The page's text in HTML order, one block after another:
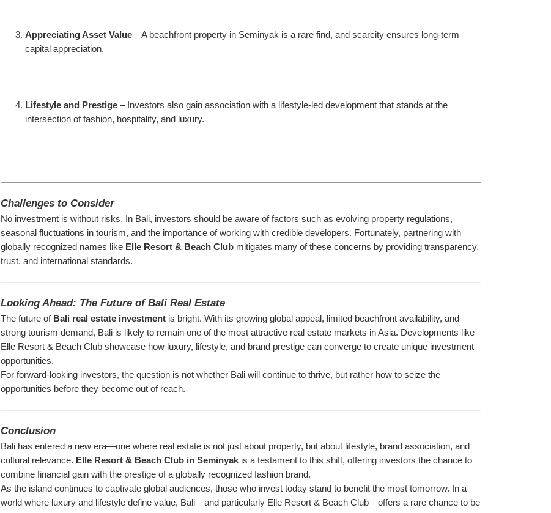
Appreciating Asset Value – A beachfront property in Seminyak is a rare find, and scarcity ensures long-term
capital appreciation.
Lifestyle and Prestige – Investors also gain association with a lifestyle-led development that stands at the
intersection of fashion, hospitality, and luxury.
Challenges to Consider
No investment is without risks. In Bali, investors should be aware of factors such as evolving property regulations,
seasonal fluctuations in tourism, and the importance of working with credible developers. Fortunately, partnering with
globally recognized names like Elle Resort & Beach Club mitigates many of these concerns by providing transparency,
trust, and international standards.
Looking Ahead: The Future of Bali Real Estate
The future of Bali real estate investment is bright. With its growing global appeal, limited beachfront availability, and
strong tourism demand, Bali is likely to remain one of the most attractive real estate markets in Asia. Developments like
Elle Resort & Beach Club showcase how luxury, lifestyle, and brand prestige can converge to create unique investment
opportunities.
For forward-looking investors, the question is not whether Bali will continue to thrive, but rather how to seize the
opportunities before they become out of reach.
Conclusion
Bali has entered a new era—one where real estate is not just about property, but about lifestyle, brand association, and
cultural relevance. Elle Resort & Beach Club in Seminyak is a testament to this shift, offering investors the chance to
combine financial gain with the prestige of a globally recognized fashion brand.
As the island continues to captivate global audiences, those who invest today stand to benefit the most tomorrow. In a
world where luxury and lifestyle define value, Bali—and particularly Elle Resort & Beach Club—offers a rare chance to be